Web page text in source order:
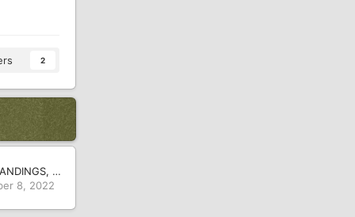
2
2021-22 25-2A STANDINGS, SCHEDULES AND SCORES
8, 2022